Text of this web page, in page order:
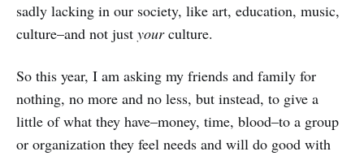
sadly lacking in our society, like art, education, music,
culture–and not just yourculture.
So this year, I am asking my friends and family for
nothing, no more and no less, but instead, to give a
little of what they have–money, time, blood–to a group
or organization they feel needs and will do good with